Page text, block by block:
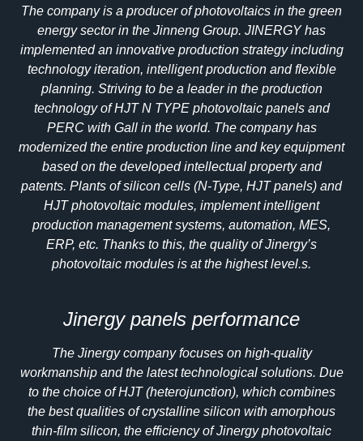
The company is a producer of photovoltaics in the green
energy sector in the Jinneng Group. JINERGY has
implemented an innovative production strategy including
technology iteration, intelligent production and flexible
planning. Striving to be a leader in the production
technology of HJT N TYPE photovoltaic panels and
PERC with Gall in the world. The company has
modernized the entire production line and key equipment
based on the developed intellectual property and
patents. Plants of silicon cells (N-Type, HJT panels) and
HJT photovoltaic modules, implement intelligent
production management systems, automation, MES,
ERP, etc. Thanks to this, the quality of Jinergy’s
photovoltaic modules is at the highest level.s.
Jinergy panels performance
The Jinergy company focuses on high-quality
workmanship and the latest technological solutions. Due
to the choice of HJT (heterojunction), which combines
the best qualities of crystalline silicon with amorphous
thin-film silicon, the efficiency of Jinergy photovoltaic